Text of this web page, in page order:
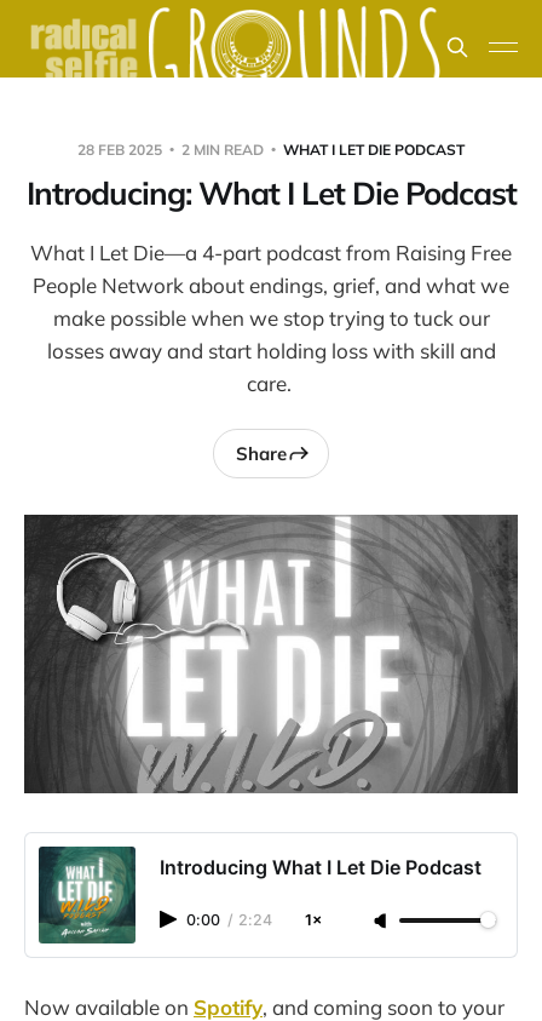
28 FEB 2025 2 MIN READ WHAT I LET DIE PODCAST
Introducing: What I Let Die Podcast
What I Let Die—a 4-part podcast from Raising Free
People Network about endings, grief, and what we
make possible when we stop trying to tuck our
losses away and start holding loss with skill and
care.
Share
Introducing What I Let Die Podcast
0:00 / 2:24 1×
Now available on Spotify, and coming soon to your